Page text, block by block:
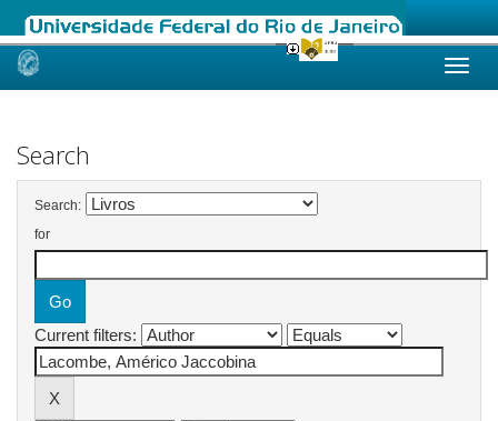
Skip
Search
Search:
for
Current filters: